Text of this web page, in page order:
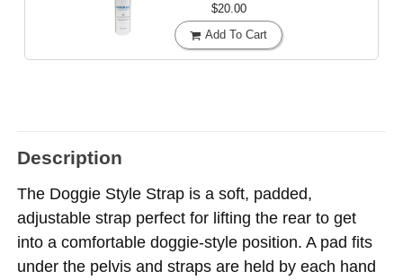
$20.00
Add To Cart
Description
The Doggie Style Strap is a soft, padded,
adjustable strap perfect for lifting the rear to get
into a comfortable doggie-style position. A pad fits
under the pelvis and straps are held by each hand